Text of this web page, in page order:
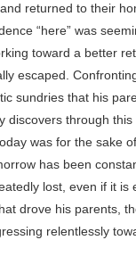
returned to their
“here” was
toward a better
escaped.
sundries that his
discovers through
was for the sake
has been
lost, even if it is
drove his parents,
relentlessly